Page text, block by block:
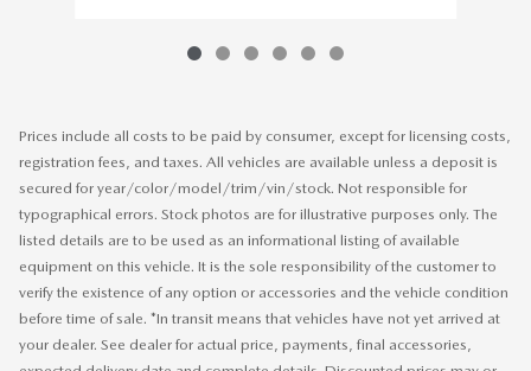
Prices include all costs to be paid by consumer, except for licensing costs,
registration fees, and taxes. All vehicles are available unless a deposit is
secured for year/color/model/trim/vin/stock. Not responsible for
typographical errors. Stock photos are for illustrative purposes only. The
listed details are to be used as an informational listing of available
equipment on this vehicle. It is the sole responsibility of the customer to
verify the existence of any option or accessories and the vehicle condition
before time of sale. *In transit means that vehicles have not yet arrived at
your dealer. See dealer for actual price, payments, final accessories,